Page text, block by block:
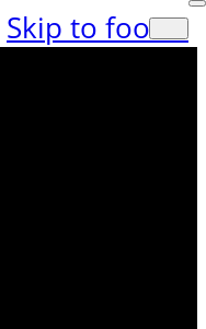
Skip to footer